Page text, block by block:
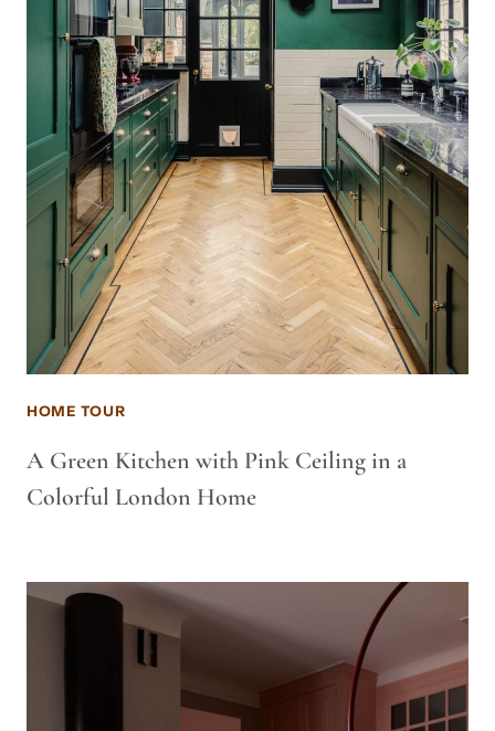
HOME TOUR
A Green Kitchen with Pink Ceiling in a
Colorful London Home